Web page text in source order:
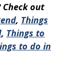
out
, Things
, Things to
to do in